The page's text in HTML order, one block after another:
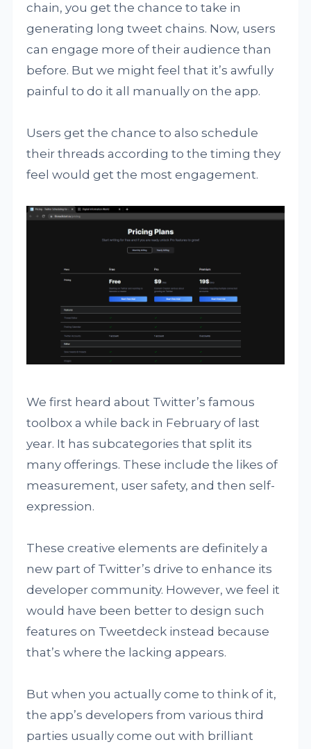
chain, you get the chance to take in
generating long tweet chains. Now, users
can engage more of their audience than
before. But we might feel that it’s awfully
painful to do it all manually on the app.
Users get the chance to also schedule
their threads according to the timing they
feel would get the most engagement.
We first heard about Twitter’s famous
toolbox a while back in February of last
year. It has subcategories that split its
many offerings. These include the likes of
measurement, user safety, and then self-
expression.
These creative elements are definitely a
new part of Twitter’s drive to enhance its
developer community. However, we feel it
would have been better to design such
features on Tweetdeck instead because
that’s where the lacking appears.
But when you actually come to think of it,
the app’s developers from various third
parties usually come out with brilliant